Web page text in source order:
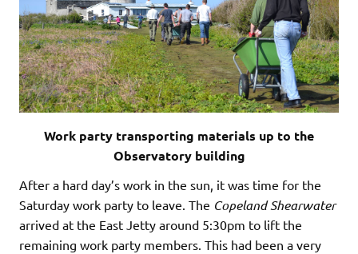
Work party transporting materials up to the
Observatory building
After a hard day’s work in the sun, it was time for the
Saturday work party to leave. The CopelandShearwater
arrived at the East Jetty around 5:30pm to lift the
remaining work party members. This had been a very